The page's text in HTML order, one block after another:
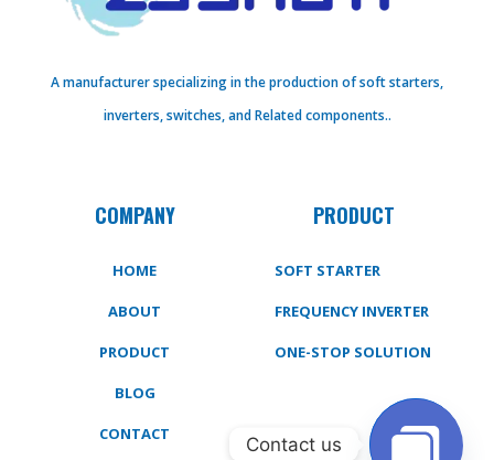
A manufacturer specializing in the production of soft starters,
inverters, switches, and Related components..
COMPANY
HOME
ABOUT
PRODUCT
BLOG
CONTACT
PRODUCT
SOFT STARTER
FREQUENCY INVERTER
ONE-STOP SOLUTION
Contact us